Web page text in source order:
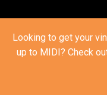
ABOUT US
Looking to get your
up to MIDI? Check